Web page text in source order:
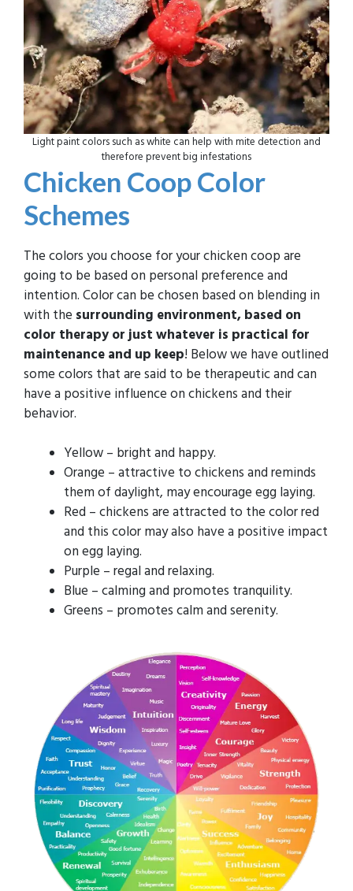
Light paint colors such as white can help with mite detection and
therefore prevent big infestations
Chicken Coop Color
Schemes
The colors you choose for your chicken coop are
going to be based on personal preference and
intention. Color can be chosen based on blending in
with the surrounding environment, based on
color therapy or just whatever is practical for
maintenance and up keep! Below we have outlined
some colors that are said to be therapeutic and can
have a positive influence on chickens and their
behavior.
Yellow – bright and happy.
Orange – attractive to chickens and reminds
them of daylight, may encourage egg laying.
Red – chickens are attracted to the color red
and this color may also have a positive impact
on egg laying.
Purple – regal and relaxing.
Blue – calming and promotes tranquility.
Greens – promotes calm and serenity.